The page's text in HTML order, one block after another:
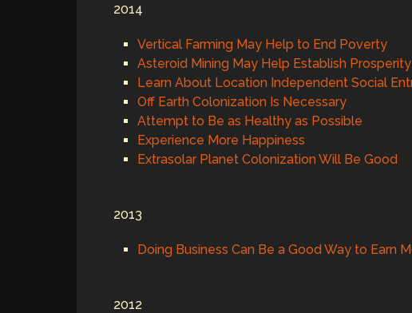
2014
Vertical Farming May Help to End Poverty
Asteroid Mining May Help Establish
Learn About Location Independent Social
Off Earth Colonization Is Necessary
Attempt to Be as Healthy as Possible
Experience More Happiness
Extrasolar Planet Colonization Will Be Good
2013
Doing Business Can Be a Good Way to Earn
2012